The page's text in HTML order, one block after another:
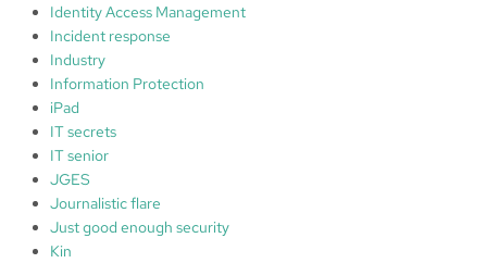
Identity Access Management
Incident response
Industry
Information Protection
iPad
IT secrets
IT senior
JGES
Journalistic flare
Just good enough security
Kin